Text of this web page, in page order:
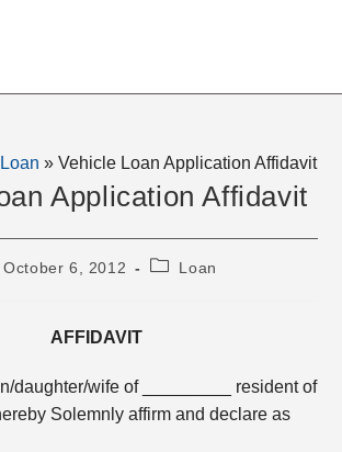
Loan »Vehicle Loan Application Affidavit
Application Affidavit
October 6, 2012
PostLoan
AFFIDAVIT
daughter/wife of _________ resident of
Solemnly affirm and declare as